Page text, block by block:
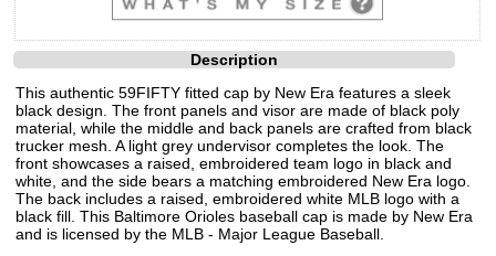
Description
This authentic 59FIFTY fitted cap by New Era features a sleek
black design. The front panels and visor are made of black poly
material, while the middle and back panels are crafted from black
trucker mesh. A light grey undervisor completes the look. The
front showcases a raised, embroidered team logo in black and
white, and the side bears a matching embroidered New Era logo.
The back includes a raised, embroidered white MLB logo with a
black fill. This Baltimore Orioles baseball cap is made by New Era
and is licensed by the MLB - Major League Baseball.